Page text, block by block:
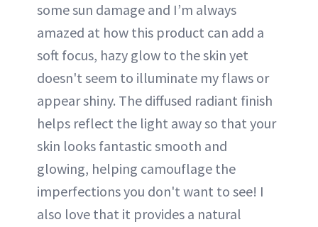
some sun damage and I’m always
amazed at how this product can add a
soft focus, hazy glow to the skin yet
doesn't seem to illuminate my flaws or
appear shiny. The diffused radiant finish
helps reflect the light away so that your
skin looks fantastic smooth and
glowing, helping camouflage the
imperfections you don't want to see! I
also love that it provides a natural